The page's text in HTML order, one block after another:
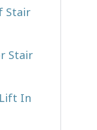
Stair
Stair
In